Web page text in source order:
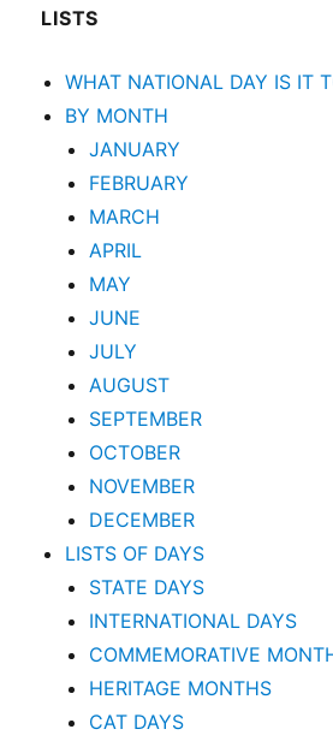
LISTS
WHAT NATIONAL DAY IS IT
BY MONTH
JANUARY
FEBRUARY
MARCH
APRIL
MAY
JUNE
JULY
AUGUST
SEPTEMBER
OCTOBER
NOVEMBER
DECEMBER
LISTS OF DAYS
STATE DAYS
INTERNATIONAL DAYS
COMMEMORATIVE
HERITAGE MONTHS
CAT DAYS